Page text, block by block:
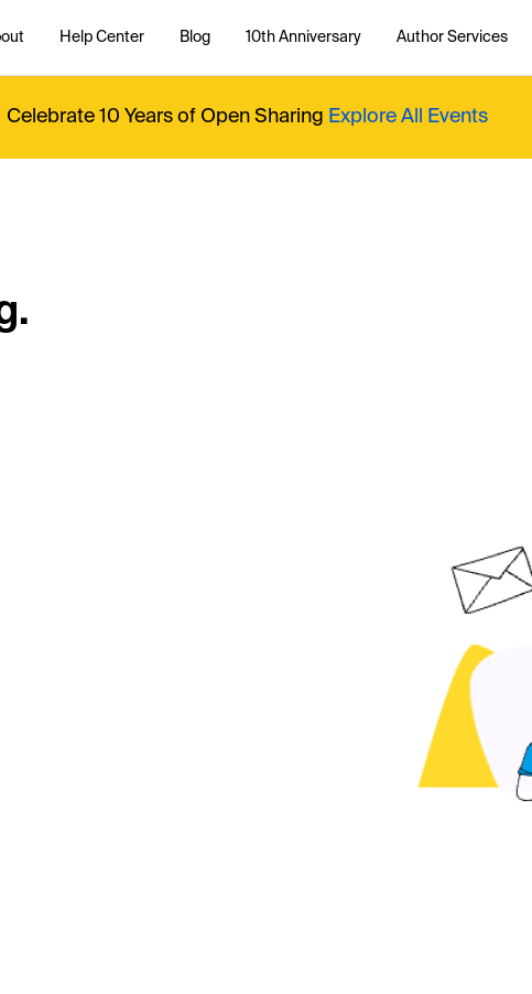
Help Center Blog 10th Anniversary Author Services
Celebrate 10 Years of Open Sharing Explore All Events